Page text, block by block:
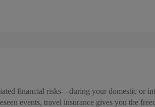
financial risks—during your domestic or
events, travel insurance gives you the